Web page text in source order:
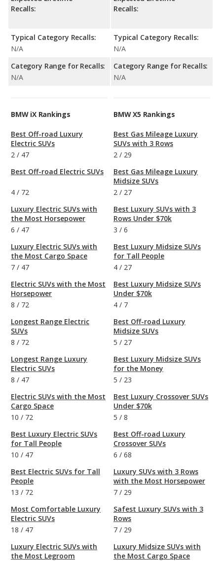
Recalls:
Typical Category Recalls:
N/A
Category Range for Recalls:
N/A
Recalls:
Typical Category Recalls:
N/A
Category Range for Recalls:
N/A
BMW iX Rankings
Best Off-road Luxury
Electric SUVs
2 / 47
Best Off-road Electric SUVs
4 / 72
Luxury Electric SUVs with
the Most Horsepower
6 / 47
Luxury Electric SUVs with
the Most Cargo Space
7 / 47
Electric SUVs with the Most
Horsepower
8 / 72
Longest Range Electric
SUVs
8 / 72
Longest Range Luxury
Electric SUVs
8 / 47
Electric SUVs with the Most
Cargo Space
10 / 72
Best Luxury Electric SUVs
for Tall People
10 / 47
Best Electric SUVs for Tall
People
13 / 72
Most Comfortable Luxury
Electric SUVs
18 / 47
Luxury Electric SUVs with
the Most Legroom
BMW X5 Rankings
Best Gas Mileage Luxury
SUVs with 3 Rows
2 / 29
Best Gas Mileage Luxury
Midsize SUVs
2 / 27
Best Luxury SUVs with 3
Rows Under $70k
3 / 6
Best Luxury Midsize SUVs
for Tall People
4 / 27
Best Luxury Midsize SUVs
Under $70k
4 / 7
Best Off-road Luxury
Midsize SUVs
5 / 27
Best Luxury Midsize SUVs
for the Money
5 / 23
Best Luxury Crossover SUVs
Under $70k
5 / 8
Best Off-road Luxury
Crossover SUVs
6 / 68
Luxury SUVs with 3 Rows
with the Most Horsepower
7 / 29
Safest Luxury SUVs with 3
Rows
7 / 29
Luxury Midsize SUVs with
the Most Cargo Space